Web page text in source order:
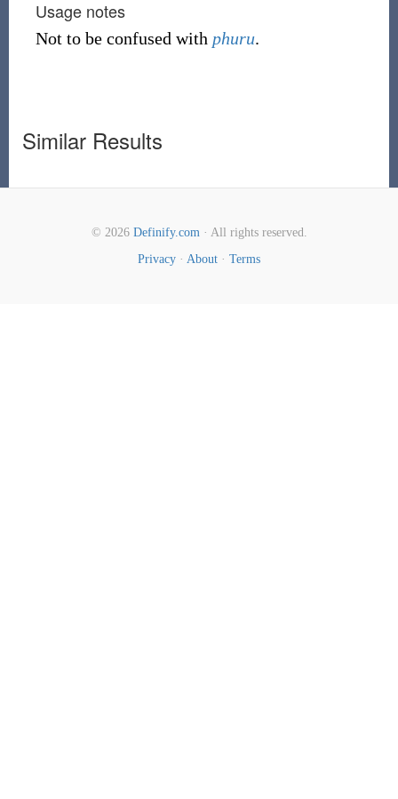
Usage notes
Not to be confused with phuru.
Similar Results
© 2026 Definify.com· All rights reserved.
Privacy · About · Terms